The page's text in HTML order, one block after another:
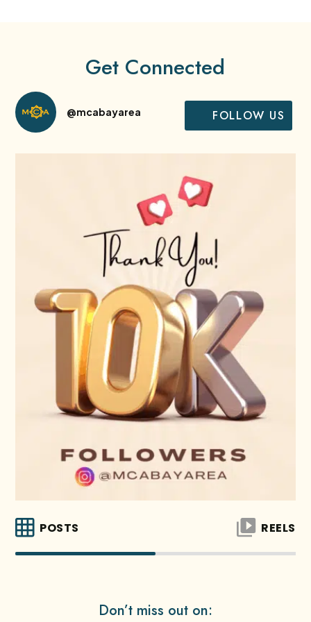
Get Connected
@mcabayarea FOLLOW US
POSTS REELS
Don’t miss out on: